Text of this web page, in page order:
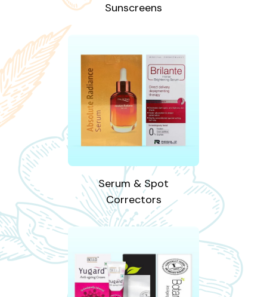
Sunscreens
Serum & Spot
Correctors